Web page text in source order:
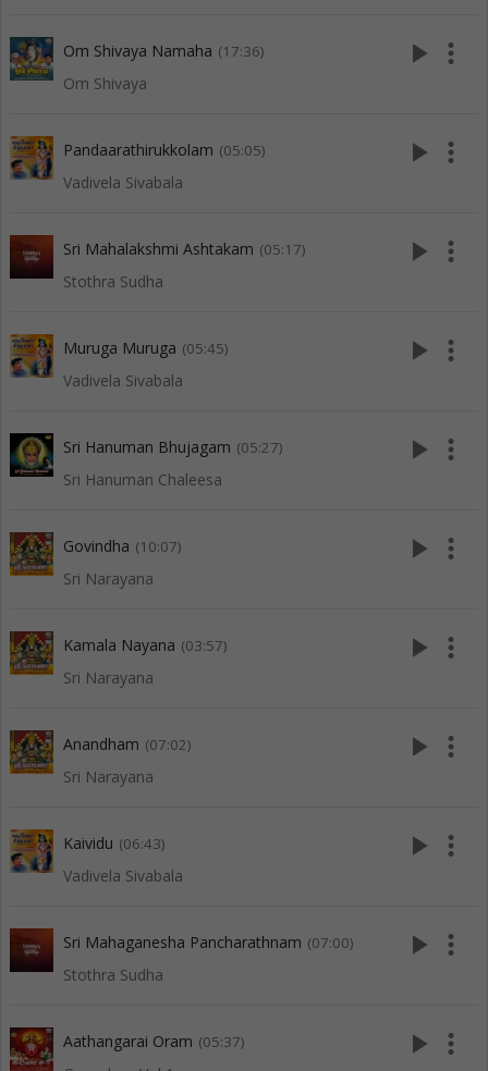
Om Shivaya Namaha (17:36)
Om Shivaya
play_arrow more_vert
Pandaarathirukkolam (05:05)
Vadivela Sivabala
play_arrow more_vert
Sri Mahalakshmi Ashtakam (05:17)
Stothra Sudha
play_arrow more_vert
Muruga Muruga (05:45)
Vadivela Sivabala
play_arrow more_vert
Sri Hanuman Bhujagam (05:27)
Sri Hanuman Chaleesa
play_arrow more_vert
Govindha (10:07)
Sri Narayana
play_arrow more_vert
Kamala Nayana (03:57)
Sri Narayana
play_arrow more_vert
Anandham (07:02)
Sri Narayana
play_arrow more_vert
Kaividu (06:43)
Vadivela Sivabala
play_arrow more_vert
Sri Mahaganesha Pancharathnam (07:00)
Stothra Sudha
play_arrow more_vert
Aathangarai Oram (05:37) play_arrow more_vert